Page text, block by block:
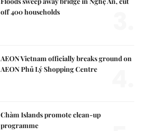
off 400 households
AEON Vietnam officially breaks ground on
AEON Phủ Lý Shopping Centre
Chàm Islands promote clean-up
programme